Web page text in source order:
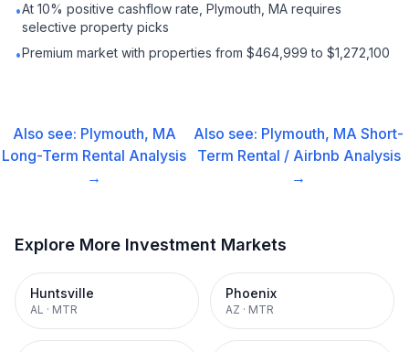
•At 10% positive cashflow rate, Plymouth, MA requires
selective property picks
•Premium market with properties from $464,999 to $1,272,100
Also see: Plymouth, MA
Long-Term Rental Analysis
→
Also see: Plymouth, MA Short-
Term Rental / Airbnb Analysis
→
Explore More Investment Markets
Huntsville
AL · MTR
Phoenix
AZ · MTR